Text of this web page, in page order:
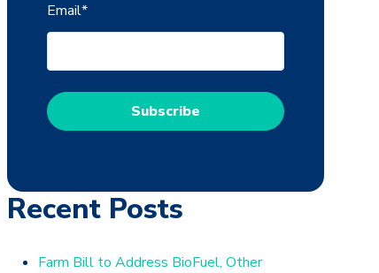
Email*
Recent Posts
Farm Bill to Address BioFuel, Other